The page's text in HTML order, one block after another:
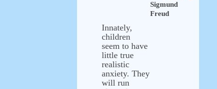
Sigmund
Freud
Innately,
children
seem to have
little true
realistic
anxiety. They
will run